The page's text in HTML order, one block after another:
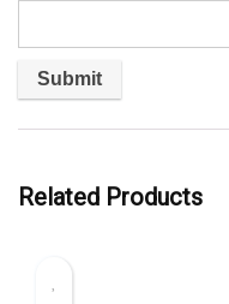
Related Products